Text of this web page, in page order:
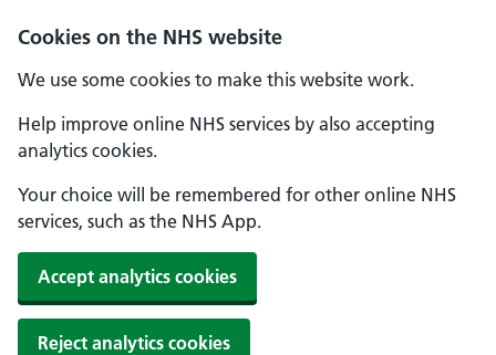
Cookies on the NHS website
We use some cookies to make this website work.
Help improve online NHS services by also accepting
analytics cookies.
Your choice will be remembered for other online NHS
services, such as the NHS App.
Accept analytics cookies
Reject analytics cookies